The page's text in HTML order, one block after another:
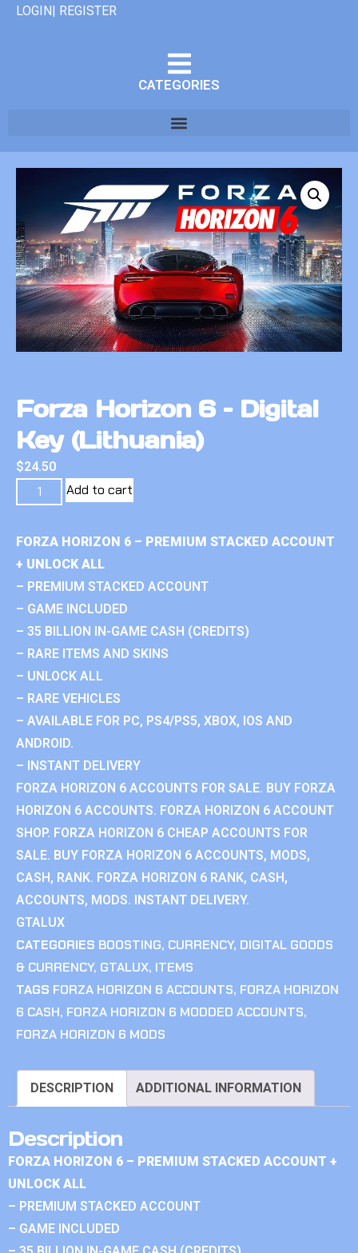
LOGIN| REGISTER
CATEGORIES
Forza Horizon 6 – Digital
Key (Lithuania)
$24.50
Add to cart
FORZA HORIZON 6 – PREMIUM STACKED ACCOUNT
+ UNLOCK ALL
– PREMIUM STACKED ACCOUNT
– GAME INCLUDED
– 35 BILLION IN-GAME CASH (CREDITS)
– RARE ITEMS AND SKINS
– UNLOCK ALL
– RARE VEHICLES
– AVAILABLE FOR PC, PS4/PS5, XBOX, IOS AND
ANDROID.
– INSTANT DELIVERY
FORZA HORIZON 6 ACCOUNTS FOR SALE. BUY FORZA
HORIZON 6 ACCOUNTS. FORZA HORIZON 6 ACCOUNT
SHOP. FORZA HORIZON 6 CHEAP ACCOUNTS FOR
SALE. BUY FORZA HORIZON 6 ACCOUNTS, MODS,
CASH, RANK. FORZA HORIZON 6 RANK, CASH,
ACCOUNTS, MODS. INSTANT DELIVERY.
GTALUX
CATEGORIES BOOSTING, CURRENCY, DIGITAL GOODS
& CURRENCY, GTALUX, ITEMS
TAGS FORZA HORIZON 6 ACCOUNTS, FORZA HORIZON
6 CASH, FORZA HORIZON 6 MODDED ACCOUNTS,
FORZA HORIZON 6 MODS
DESCRIPTION ADDITIONAL INFORMATION
Description
FORZA HORIZON 6 – PREMIUM STACKED ACCOUNT +
UNLOCK ALL
– PREMIUM STACKED ACCOUNT
– GAME INCLUDED